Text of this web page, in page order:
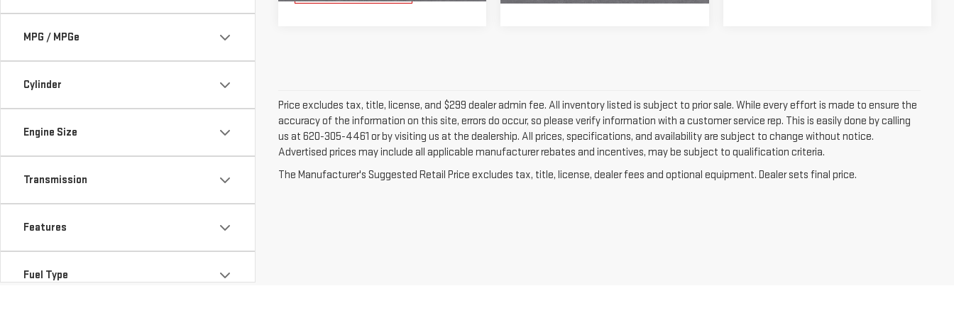
MPG / MPGe
Cylinder
Engine Size
Transmission
Features
Fuel Type
Price excludes tax, title, license, and $299 dealer admin fee. All inventory listed is subject to prior sale. While every effort is made to ensure the
accuracy of the information on this site, errors do occur, so please verify information with a customer service rep. This is easily done by calling
us at 620-305-4461 or by visiting us at the dealership. All prices, specifications, and availability are subject to change without notice.
Advertised prices may include all applicable manufacturer rebates and incentives, may be subject to qualification criteria.
The Manufacturer's Suggested Retail Price excludes tax, title, license, dealer fees and optional equipment. Dealer sets final price.